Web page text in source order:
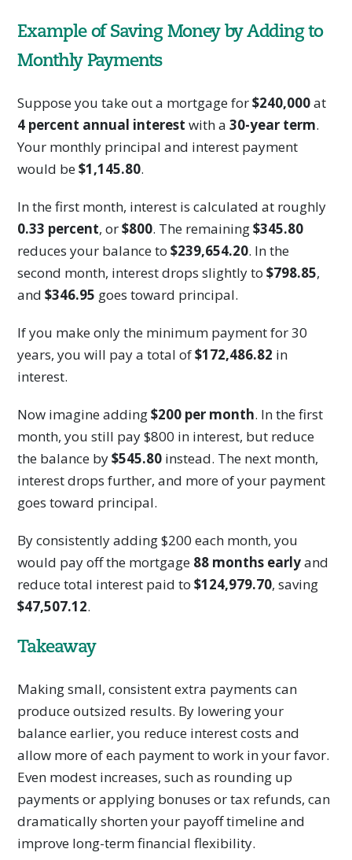
Example of Saving Money by Adding to
Monthly Payments
Suppose you take out a mortgage for$240,000at
4 percent annual interest with a30-year term.
Your monthly principal and interest payment
would be$1,145.80.
In the first month, interest is calculated at roughly
0.33 percent, or$800. The remaining$345.80
reduces your balance to$239,654.20. In the
second month, interest drops slightly to$798.85,
and$346.95 goes toward principal.
If you make only the minimum payment for 30
years, you will pay a total of$172,486.82 in
interest.
Now imagine adding$200 per month. In the first
month, you still pay $800 in interest, but reduce
the balance by$545.80 instead. The next month,
interest drops further, and more of your payment
goes toward principal.
By consistently adding $200 each month, you
would pay off the mortgage 88 months earlyand
reduce total interest paid to$124,979.70, saving
$47,507.12.
Takeaway
Making small, consistent extra payments can
produce outsized results. By lowering your
balance earlier, you reduce interest costs and
allow more of each payment to work in your favor.
Even modest increases, such as rounding up
payments or applying bonuses or tax refunds, can
dramatically shorten your payoff timeline and
improve long-term financial flexibility.